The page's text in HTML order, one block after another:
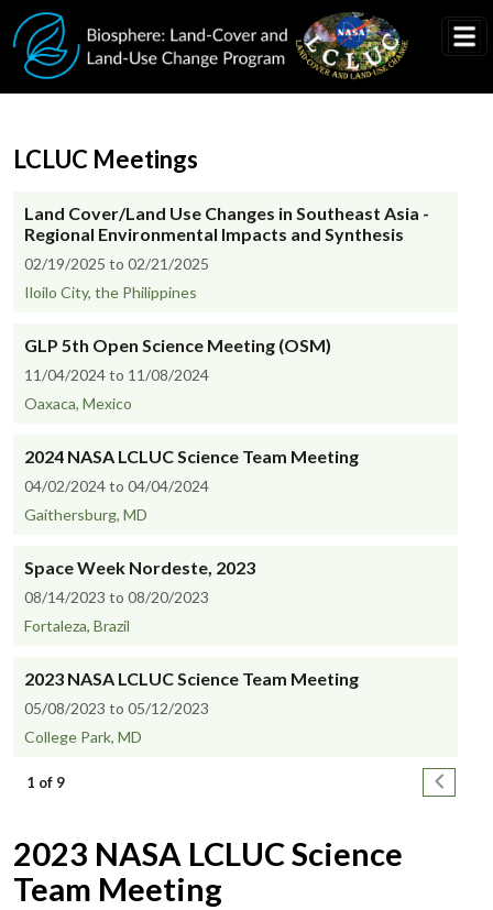
Skip to main content
LCLUC Meetings
Land Cover/Land Use Changes in Southeast Asia -
Regional Environmental Impacts and Synthesis
02/19/2025 to 02/21/2025
Iloilo City, the Philippines
GLP 5th Open Science Meeting (OSM)
11/04/2024 to 11/08/2024
Oaxaca, Mexico
2024 NASA LCLUC Science Team Meeting
04/02/2024 to 04/04/2024
Gaithersburg, MD
Space Week Nordeste, 2023
08/14/2023 to 08/20/2023
Fortaleza, Brazil
2023 NASA LCLUC Science Team Meeting
05/08/2023 to 05/12/2023
College Park, MD
Pagination
1 of 9 Next
2023 NASA LCLUC Science
Team Meeting